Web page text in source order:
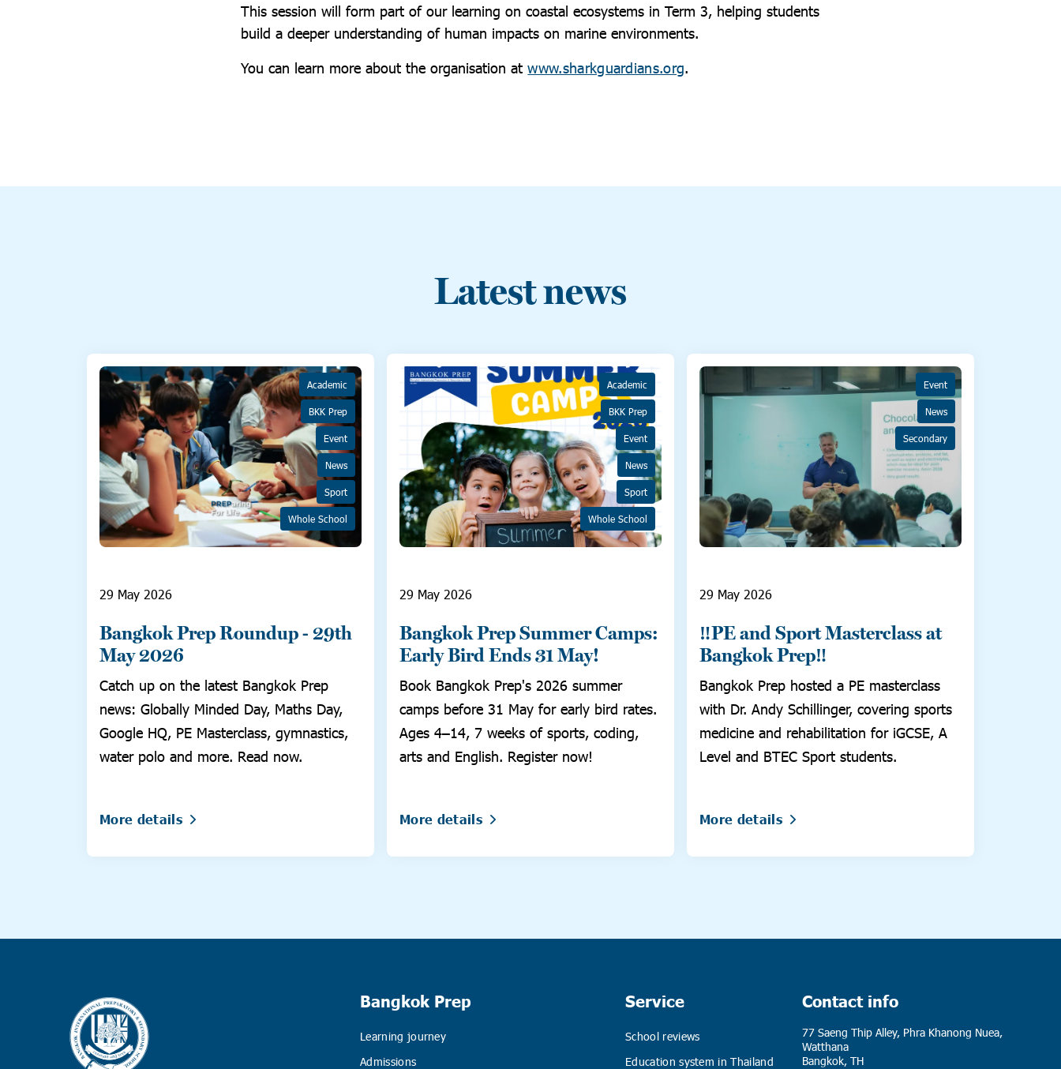
This session will form part of our learning on coastal ecosystems in Term 3, helping students
build a deeper understanding of human impacts on marine environments.
You can learn more about the organisation atwww.sharkguardians.org.
Latest news
Academic
BKK Prep
Event
News
Sport
Whole School
29 May 2026
Bangkok Prep Roundup - 29th
May 2026
Catch up on the latest Bangkok Prep
news: Globally Minded Day, Maths Day,
Google HQ, PE Masterclass, gymnastics,
water polo and more. Read now.
More details
Academic
BKK Prep
Event
News
Sport
Whole School
29 May 2026
Bangkok Prep Summer Camps:
Early Bird Ends 31 May!
Book Bangkok Prep's 2026 summer
camps before 31 May for early bird rates.
Ages 4–14, 7 weeks of sports, coding,
arts and English. Register now!
More details
Event
News
Secondary
29 May 2026
‼️PE and Sport Masterclass at
Bangkok Prep‼️
Bangkok Prep hosted a PE masterclass
with Dr. Andy Schillinger, covering sports
medicine and rehabilitation for iGCSE, A
Level and BTEC Sport students.
More details
Bangkok Prep
Learning journey
Admissions
Service
School reviews
Education system in Thailand
Contact info
77 Saeng Thip Alley, Phra Khanong Nuea,
Watthana
Bangkok, TH